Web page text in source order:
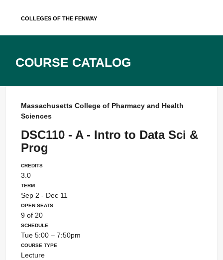
Colleges of the Fenway
Course Catalog
Massachusetts College of Pharmacy and Health
Sciences
DSC110 - A - Intro to Data Sci &
Prog
Credits
3.0
Term
Sep 2 - Dec 11
Open Seats
9 of 20
Schedule
Tue 5:00 – 7:50pm
Course Type
Lecture